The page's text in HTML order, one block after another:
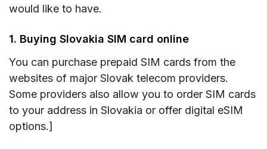
would like to have.
1. Buying Slovakia SIM card online
You can purchase prepaid SIM cards from the
websites of major Slovak telecom providers.
Some providers also allow you to order SIM cards
to your address in Slovakia or offer digital eSIM
options.]